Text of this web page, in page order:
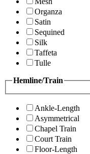
Organza
Satin
Sequined
Silk
Taffeta
Tulle
Hemline/Train
Ankle-Length
Asymmetrical
Chapel Train
Court Train
Floor-Length